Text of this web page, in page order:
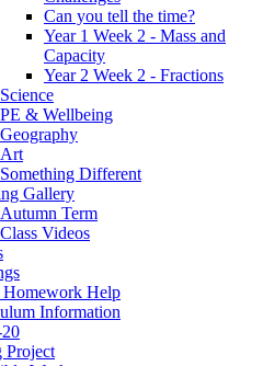
Can you tell the time?
Year 1 Week 2 - Mass and
Capacity
Year 2 Week 2 - Fractions
Science
PE & Wellbeing
Geography
Art
Something Different
Gallery
Autumn Term
Class Videos
Homework Help
Information
Project